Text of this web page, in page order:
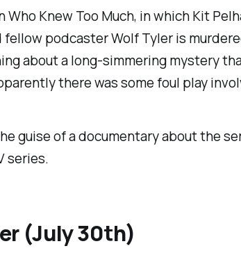
Who Knew Too Much, in which Kit
podcaster Wolf Tyler is
about a long-simmering mystery
there was some foul play
guise of a documentary about the
series.
(July 30th)